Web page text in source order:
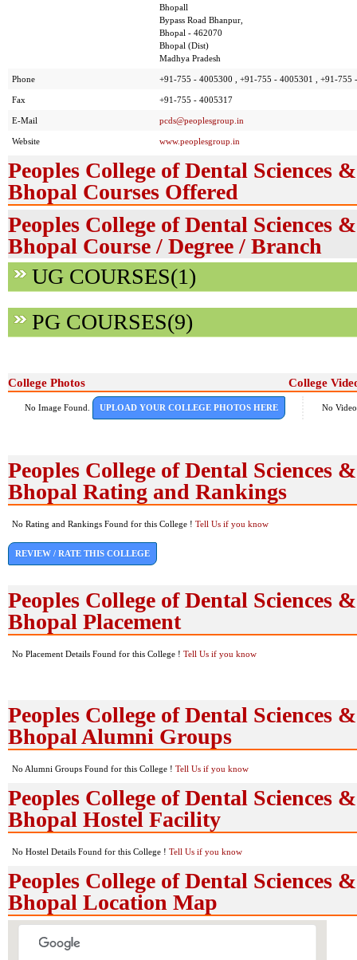
Bhopall
Bypass Road Bhanpur,
Bhopal - 462070
Bhopal (Dist)
Madhya Pradesh
Phone +91-755 - 4005300 , +91-755 - 4005301 , +91-755 -
Fax +91-755 - 4005317
E-Mail pcds@peoplesgroup.in
Website www.peoplesgroup.in
Peoples College of Dental Sciences
Bhopal Courses Offered
Peoples College of Dental Sciences
Bhopal Course / Degree / Branch
UG COURSES(1)
PG COURSES(9)
College Photos College
No Image Found. UPLOAD YOUR COLLEGE PHOTOS HERE No
Peoples College of Dental Sciences
Bhopal Rating and Rankings
No Rating and Rankings Found for this College ! Tell Us if you know
REVIEW / RATE THIS COLLEGE
Peoples College of Dental Sciences
Bhopal Placement
No Placement Details Found for this College ! Tell Us if you know
Peoples College of Dental Sciences
Bhopal Alumni Groups
No Alumni Groups Found for this College ! Tell Us if you know
Peoples College of Dental Sciences
Bhopal Hostel Facility
No Hostel Details Found for this College ! Tell Us if you know
Peoples College of Dental Sciences
Bhopal Location Map